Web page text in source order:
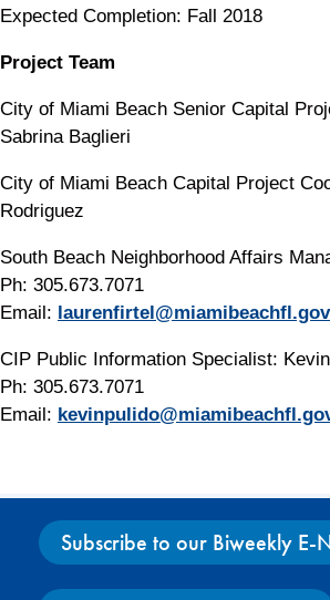
Expected Completion: Fall 2018
Project Team
City of Miami Beach Senior Capital
Sabrina Baglieri
City of Miami Beach Capital Project
Rodriguez
South Beach Neighborhood Affairs
Ph: 305.673.7071
Email: laurenfirtel@miamibeachfl.gov
CIP Public Information Specialist:
Ph: 305.673.7071
Email:
Subscribe to our Biweekly E-